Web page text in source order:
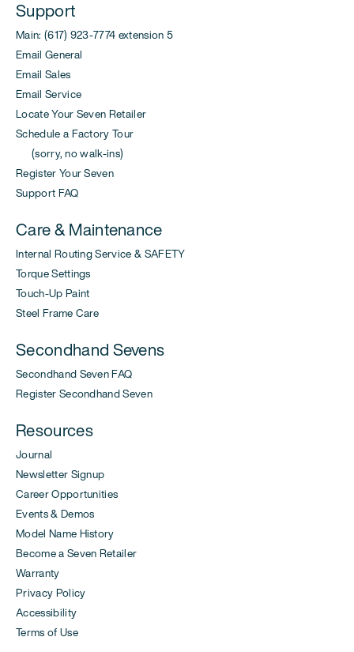
Support
Main: (617) 923-7774 extension 5
Email General
Email Sales
Email Service
Locate Your Seven Retailer
Schedule a Factory Tour
(sorry, no walk-ins)
Register Your Seven
Support FAQ
Care & Maintenance
Internal Routing Service & SAFETY
Torque Settings
Touch-Up Paint
Steel Frame Care
Secondhand Sevens
Secondhand Seven FAQ
Register Secondhand Seven
Resources
Journal
Newsletter Signup
Career Opportunities
Events & Demos
Model Name History
Become a Seven Retailer
Warranty
Privacy Policy
Accessibility
Terms of Use